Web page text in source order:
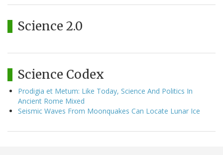
Science 2.0
Science Codex
Prodigia et Metum: Like Today, Science And Politics In
Ancient Rome Mixed
Seismic Waves From Moonquakes Can Locate Lunar Ice